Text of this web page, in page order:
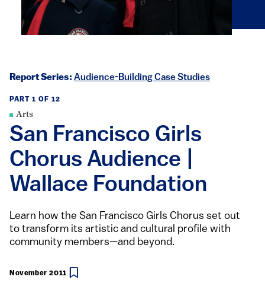
Report Series: Audience-Building Case Studies
PART 1 OF 12
Arts
San Francisco Girls
Chorus Audience |
Wallace Foundation
Learn how the San Francisco Girls Chorus set out
to transform its artistic and cultural profile with
community members—and beyond.
November 2011